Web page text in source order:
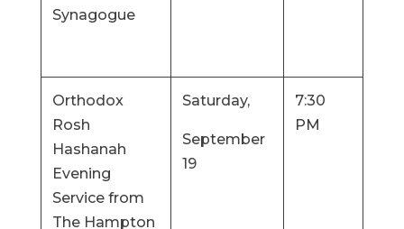
Synagogue
Orthodox
Rosh
Hashanah
Evening
Service from
The Hampton
Saturday,
September
19
7:30
PM